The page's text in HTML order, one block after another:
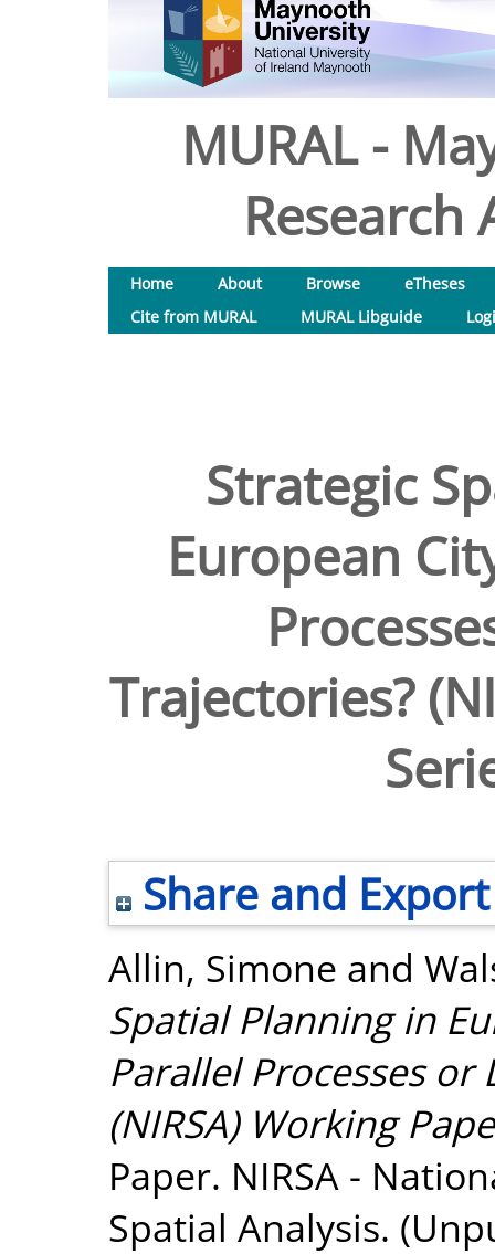
MURAL -
Research
Home About Browse
eTheses
Cite from MURAL
MURAL Libguide
Strategic
European
Trajectories?
Share and Export
Allin, Simone and
Spatial Planning in
Parallel Processes
(NIRSA) Working
Paper. NIRSA -
Spatial Analysis.